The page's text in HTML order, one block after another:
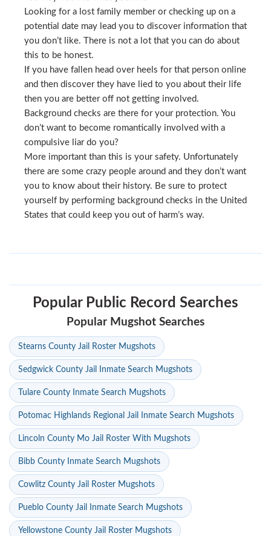
Looking for a lost family member or checking up on a
potential date may lead you to discover information that
you don’t like. There is not a lot that you can do about
this to be honest.
If you have fallen head over heels for that person online
and then discover they have lied to you about their life
then you are better off not getting involved.
Background checks are there for your protection. You
don’t want to become romantically involved with a
compulsive liar do you?
More important than this is your safety. Unfortunately
there are some crazy people around and they don’t want
you to know about their history. Be sure to protect
yourself by performing background checks in the United
States that could keep you out of harm’s way.
Popular Public Record Searches
Popular Mugshot Searches
Stearns County Jail Roster Mugshots
Sedgwick County Jail Inmate Search Mugshots
Tulare County Inmate Search Mugshots
Potomac Highlands Regional Jail Inmate Search Mugshots
Lincoln County Mo Jail Roster With Mugshots
Bibb County Inmate Search Mugshots
Cowlitz County Jail Roster Mugshots
Pueblo County Jail Inmate Search Mugshots
Yellowstone County Jail Roster Mugshots